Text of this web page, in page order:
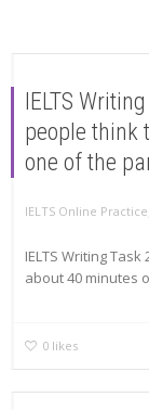
IELTS
people think
one of the
IELTS Online Practice
IELTS Writing
about 40 minutes
0 likes